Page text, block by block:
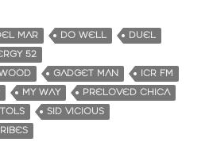
MAR DO WELL
DUEL
52
GADGET MAN
ICR FM
MY WAY
PRELOVED CHICA
SID VICIOUS